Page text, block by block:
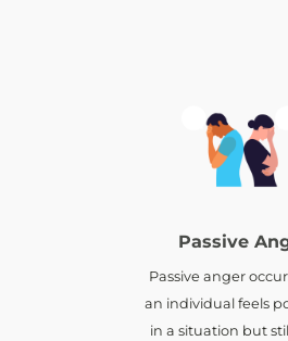
Passive
Passive anger
an individual feels
in a situation but